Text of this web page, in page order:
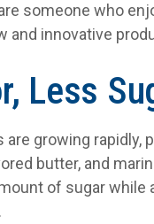
someone who
and innovative
Less
are growing rapidly,
butter, and
of sugar